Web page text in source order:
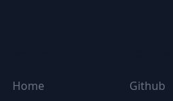
Home
Github